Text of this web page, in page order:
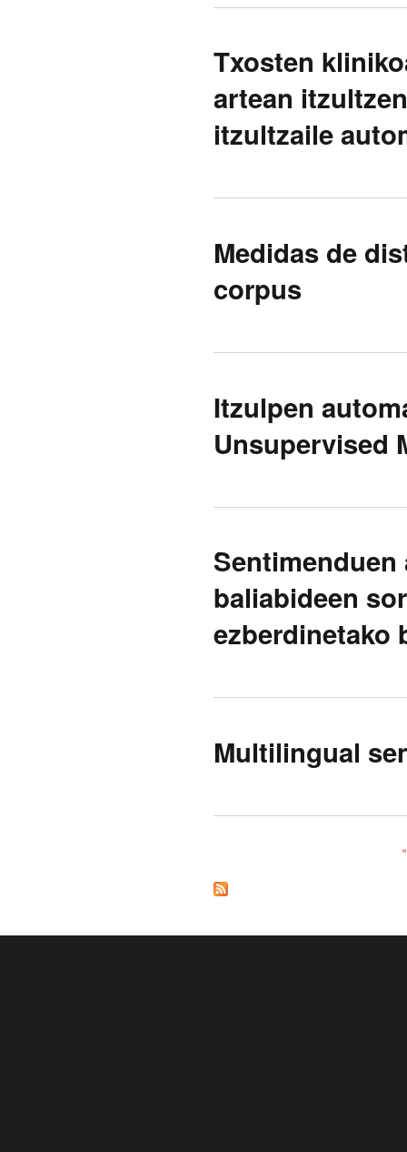
Txosten
artean
itzultzaile
Medidas de
corpus
Itzulpen
Unsupervised
baliabideen
ezberdinetako
Multilingual